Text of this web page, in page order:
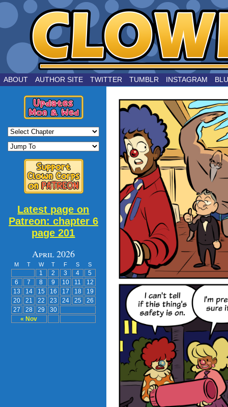
by Joe Chouinard
ABOUT AUTHOR SITE TWITTER TUMBLR INSTAGRAM
Latest page on
Patreon: chapter 6
page 201
April 2026
M T W T F S S
« Nov
1 2 3 4
5
6
7 8 9 10 11
12
13
14 15 16 17 18
19
20
21 22 23 24 25
26
27
28 29 30